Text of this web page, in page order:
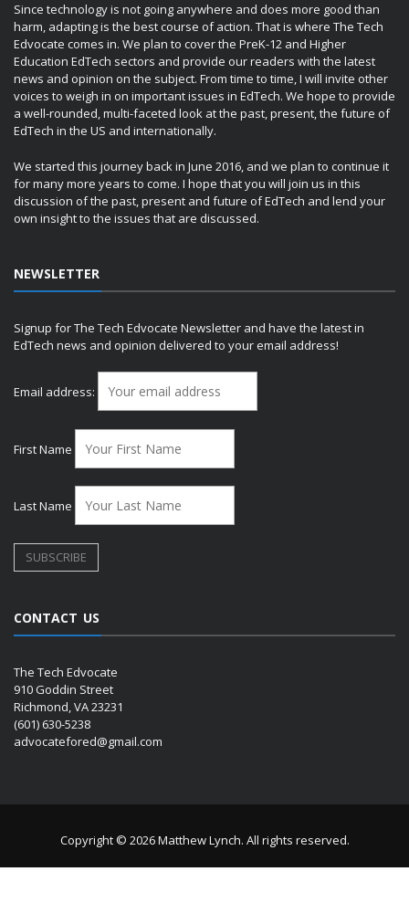
Since technology is not going anywhere and does more good than
harm, adapting is the best course of action. That is where The Tech
Edvocate comes in. We plan to cover the PreK-12 and Higher
Education EdTech sectors and provide our readers with the latest
news and opinion on the subject. From time to time, I will invite other
voices to weigh in on important issues in EdTech. We hope to provide
a well-rounded, multi-faceted look at the past, present, the future of
EdTech in the US and internationally.
We started this journey back in June 2016, and we plan to continue it
for many more years to come. I hope that you will join us in this
discussion of the past, present and future of EdTech and lend your
own insight to the issues that are discussed.
NEWSLETTER
Signup for The Tech Edvocate Newsletter and have the latest in
EdTech news and opinion delivered to your email address!
Email address:
First Name
Last Name
CONTACT US
The Tech Edvocate
910 Goddin Street
Richmond, VA 23231
(601) 630-5238
advocatefored@gmail.com
Copyright © 2026 Matthew Lynch. All rights reserved.